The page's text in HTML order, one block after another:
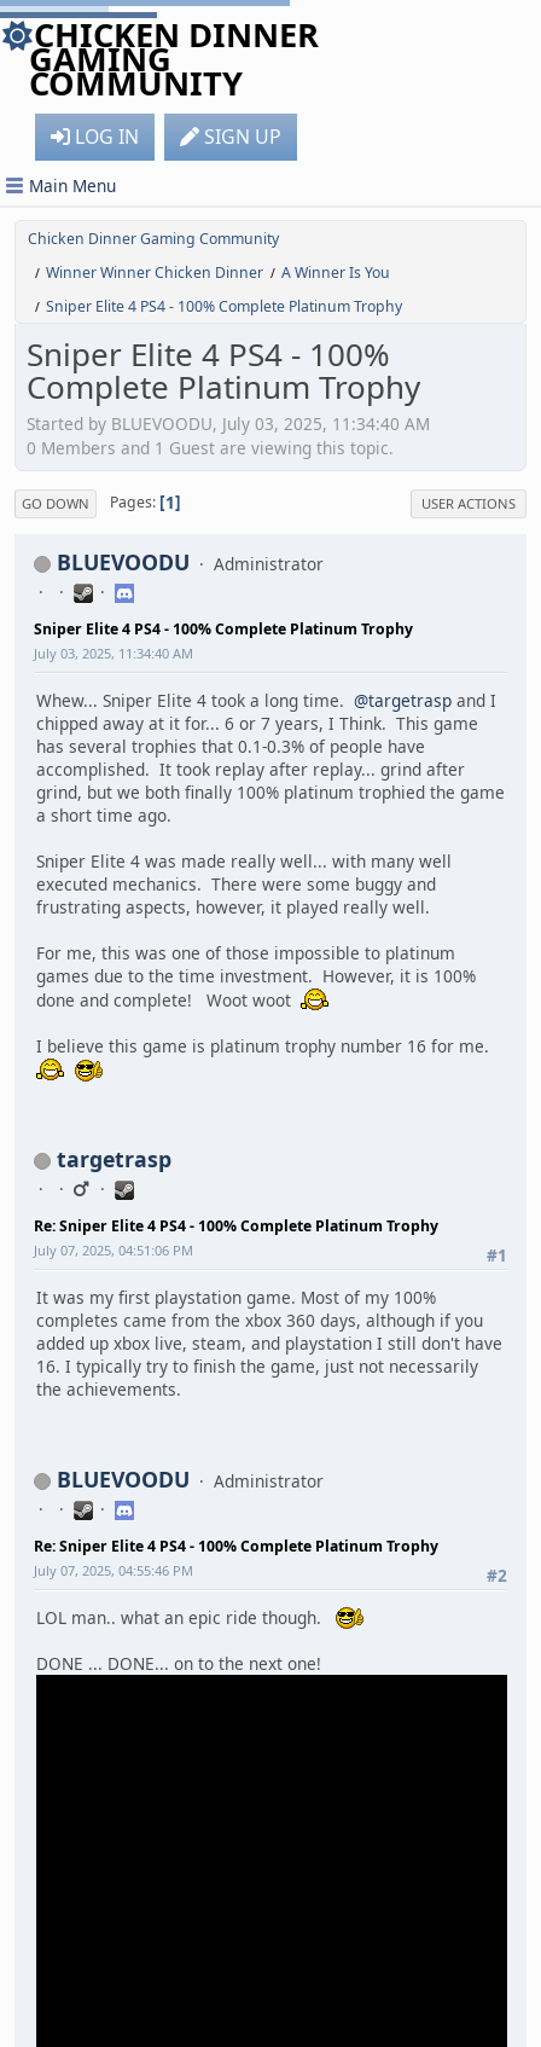
CHICKEN DINNER
GAMING
COMMUNITY
LOG IN SIGN UP
Main Menu
Chicken Dinner Gaming Community
/ Winner Winner Chicken Dinner / A Winner Is You
/ Sniper Elite 4 PS4 - 100% Complete Platinum Trophy
Sniper Elite 4 PS4 - 100%
Complete Platinum Trophy
Started by BLUEVOODU, July 03, 2025, 11:34:40 AM
0 Members and 1 Guest are viewing this topic.
GO DOWN Pages 1 USER ACTIONS
BLUEVOODU Administrator
Sniper Elite 4 PS4 - 100% Complete Platinum Trophy
July 03, 2025, 11:34:40 AM
Whew... Sniper Elite 4 took a long time. @targetrasp and I
chipped away at it for... 6 or 7 years, I Think. This game
has several trophies that 0.1-0.3% of people have
accomplished. It took replay after replay... grind after
grind, but we both finally 100% platinum trophied the game
a short time ago.
Sniper Elite 4 was made really well... with many well
executed mechanics. There were some buggy and
frustrating aspects, however, it played really well.
For me, this was one of those impossible to platinum
games due to the time investment. However, it is 100%
done and complete! Woot woot
I believe this game is platinum trophy number 16 for me.
targetrasp
Re: Sniper Elite 4 PS4 - 100% Complete Platinum Trophy
#1
July 07, 2025, 04:51:06 PM
It was my first playstation game. Most of my 100%
completes came from the xbox 360 days, although if you
added up xbox live, steam, and playstation I still don't have
16. I typically try to finish the game, just not necessarily
the achievements.
BLUEVOODU Administrator
Re: Sniper Elite 4 PS4 - 100% Complete Platinum Trophy
#2
July 07, 2025, 04:55:46 PM
LOL man.. what an epic ride though.
DONE ... DONE... on to the next one!